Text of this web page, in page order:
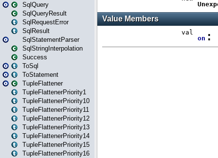
SqlQuery
SqlQueryResult
SqlRequestError
SqlResult
SqlStatementParser
SqlStringInterpolation
Success
ToSql
ToStatement
TupleFlattener
TupleFlattenerPriority1
TupleFlattenerPriority10
TupleFlattenerPriority11
TupleFlattenerPriority12
TupleFlattenerPriority13
TupleFlattenerPriority14
TupleFlattenerPriority15
TupleFlattenerPriority16